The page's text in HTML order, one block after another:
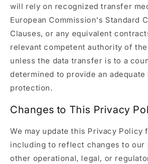
will rely on recognized transfer
European Commission's Standard
Clauses, or any equivalent
relevant competent authority of
unless the data transfer is to a
determined to provide an
protection.
Changes to This Privacy
We may update this Privacy Policy
including to reflect changes to
other operational, legal, or